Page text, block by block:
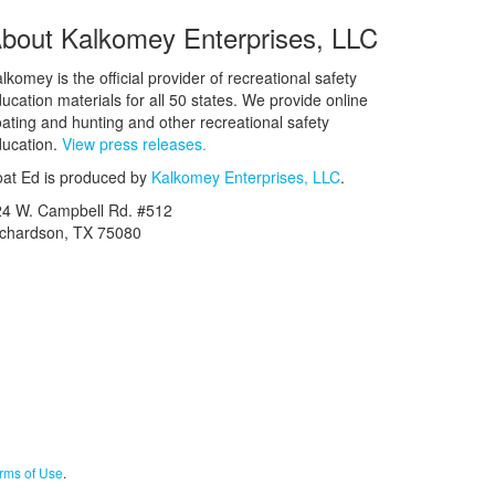
Kalkomey Enterprises, LLC
is the official provider of recreational safety
materials for all 50 states. We provide online
and hunting and other recreational safety
View press releases.
Ed is produced by Kalkomey Enterprises, LLC.
W. Campbell Rd. #512
TX 75080
of Use.